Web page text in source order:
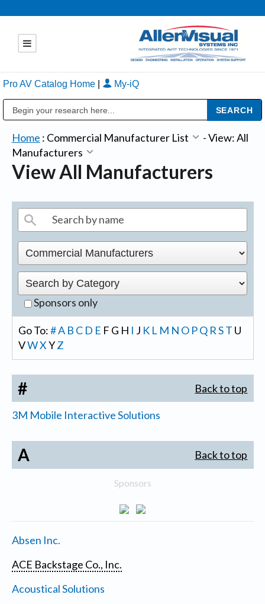
Pro AV Catalog Home My-iQ
Home : Commercial Manufacturer List -View: All
Manufacturers
View All Manufacturers
Sponsors only
Go To:#A B C D E F G H I J K L M N O PQ R ST U
VWX YZ
# Back to top
3M Mobile Interactive Solutions
A Back to top
Sponsors
Absen Inc.
ACE Backstage Co., Inc.
Acoustical Solutions